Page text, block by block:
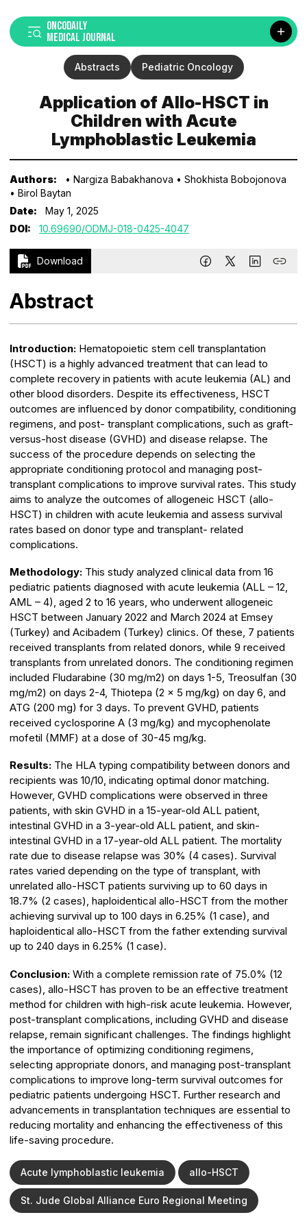
ONCODAILY
MEDICAL JOURNAL
Abstracts Pediatric Oncology
Application of Allo-HSCT in
Children with Acute
Lymphoblastic Leukemia
Authors: • Nargiza Babakhanova • Shokhista Bobojonova
• Birol Baytan
Date:
May 1, 2025
DOI:
10.69690/ODMJ-018-0425-4047
Download
Abstract
Introduction: Hematopoietic stem cell transplantation
(HSCT) is a highly advanced treatment that can lead to
complete recovery in patients with acute leukemia (AL) and
other blood disorders. Despite its effectiveness, HSCT
outcomes are influenced by donor compatibility, conditioning
regimens, and post- transplant complications, such as graft-
versus-host disease (GVHD) and disease relapse. The
success of the procedure depends on selecting the
appropriate conditioning protocol and managing post-
transplant complications to improve survival rates. This study
aims to analyze the outcomes of allogeneic HSCT (allo-
HSCT) in children with acute leukemia and assess survival
rates based on donor type and transplant- related
complications.
Methodology: This study analyzed clinical data from 16
pediatric patients diagnosed with acute leukemia (ALL – 12,
AML – 4), aged 2 to 16 years, who underwent allogeneic
HSCT between January 2022 and March 2024 at Emsey
(Turkey) and Acibadem (Turkey) clinics. Of these, 7 patients
received transplants from related donors, while 9 received
transplants from unrelated donors. The conditioning regimen
included Fludarabine (30 mg/m2) on days 1-5, Treosulfan (30
mg/m2) on days 2-4, Thiotepa (2 × 5 mg/kg) on day 6, and
ATG (200 mg) for 3 days. To prevent GVHD, patients
received cyclosporine A (3 mg/kg) and mycophenolate
mofetil (MMF) at a dose of 30-45 mg/kg.
Results: The HLA typing compatibility between donors and
recipients was 10/10, indicating optimal donor matching.
However, GVHD complications were observed in three
patients, with skin GVHD in a 15-year-old ALL patient,
intestinal GVHD in a 3-year-old ALL patient, and skin-
intestinal GVHD in a 17-year-old ALL patient. The mortality
rate due to disease relapse was 30% (4 cases). Survival
rates varied depending on the type of transplant, with
unrelated allo-HSCT patients surviving up to 60 days in
18.7% (2 cases), haploidentical allo-HSCT from the mother
achieving survival up to 100 days in 6.25% (1 case), and
haploidentical allo-HSCT from the father extending survival
up to 240 days in 6.25% (1 case).
Conclusion: With a complete remission rate of 75.0% (12
cases), allo-HSCT has proven to be an effective treatment
method for children with high-risk acute leukemia. However,
post-transplant complications, including GVHD and disease
relapse, remain significant challenges. The findings highlight
the importance of optimizing conditioning regimens,
selecting appropriate donors, and managing post-transplant
complications to improve long-term survival outcomes for
pediatric patients undergoing HSCT. Further research and
advancements in transplantation techniques are essential to
reducing mortality and enhancing the effectiveness of this
life-saving procedure.
Acute lymphoblastic leukemia allo-HSCT
St. Jude Global Alliance Euro Regional Meeting